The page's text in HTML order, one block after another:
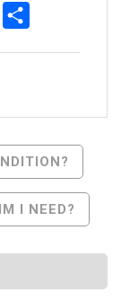
Email
I NEED?